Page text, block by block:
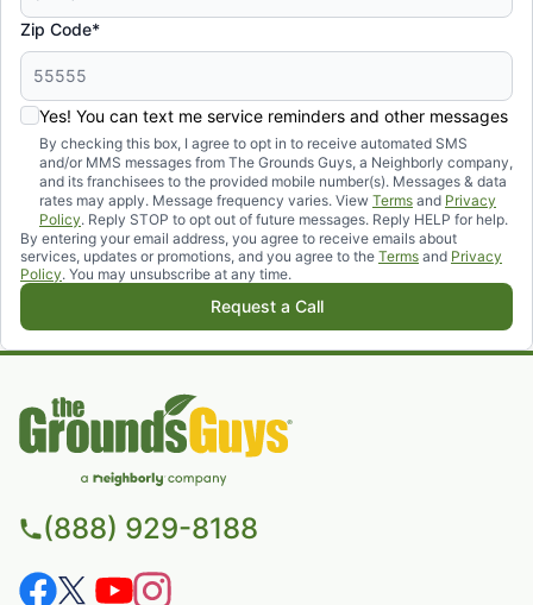
Zip Code*
Yes! You can text me service reminders and other messages
By checking this box, I agree to opt in to receive automated SMS
and/or MMS messages from The Grounds Guys, a Neighborly company,
and its franchisees to the provided mobile number(s). Messages & data
rates may apply. Message frequency varies. View Terms and Privacy
Policy. Reply STOP to opt out of future messages. Reply HELP for help.
By entering your email address, you agree to receive emails about
services, updates or promotions, and you agree to the Terms and Privacy
Policy. You may unsubscribe at any time.
Request a Call
(888) 929-8188